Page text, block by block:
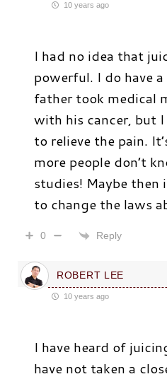
10 years ago
I had no idea that
powerful. I do have
father took medical
with his cancer, but
to relieve the pain.
more people don’t
studies! Maybe then
to change the laws
0 Reply
ROBERT LEE
10 years ago
I have heard of
have not taken a